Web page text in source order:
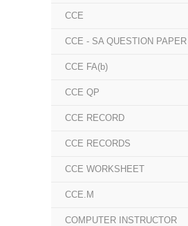
CCE
CCE - SA QUESTION PAPER
CCE FA(b)
CCE QP
CCE RECORD
CCE RECORDS
CCE WORKSHEET
CCE.M
COMPUTER INSTRUCTOR